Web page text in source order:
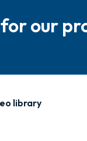
our
library